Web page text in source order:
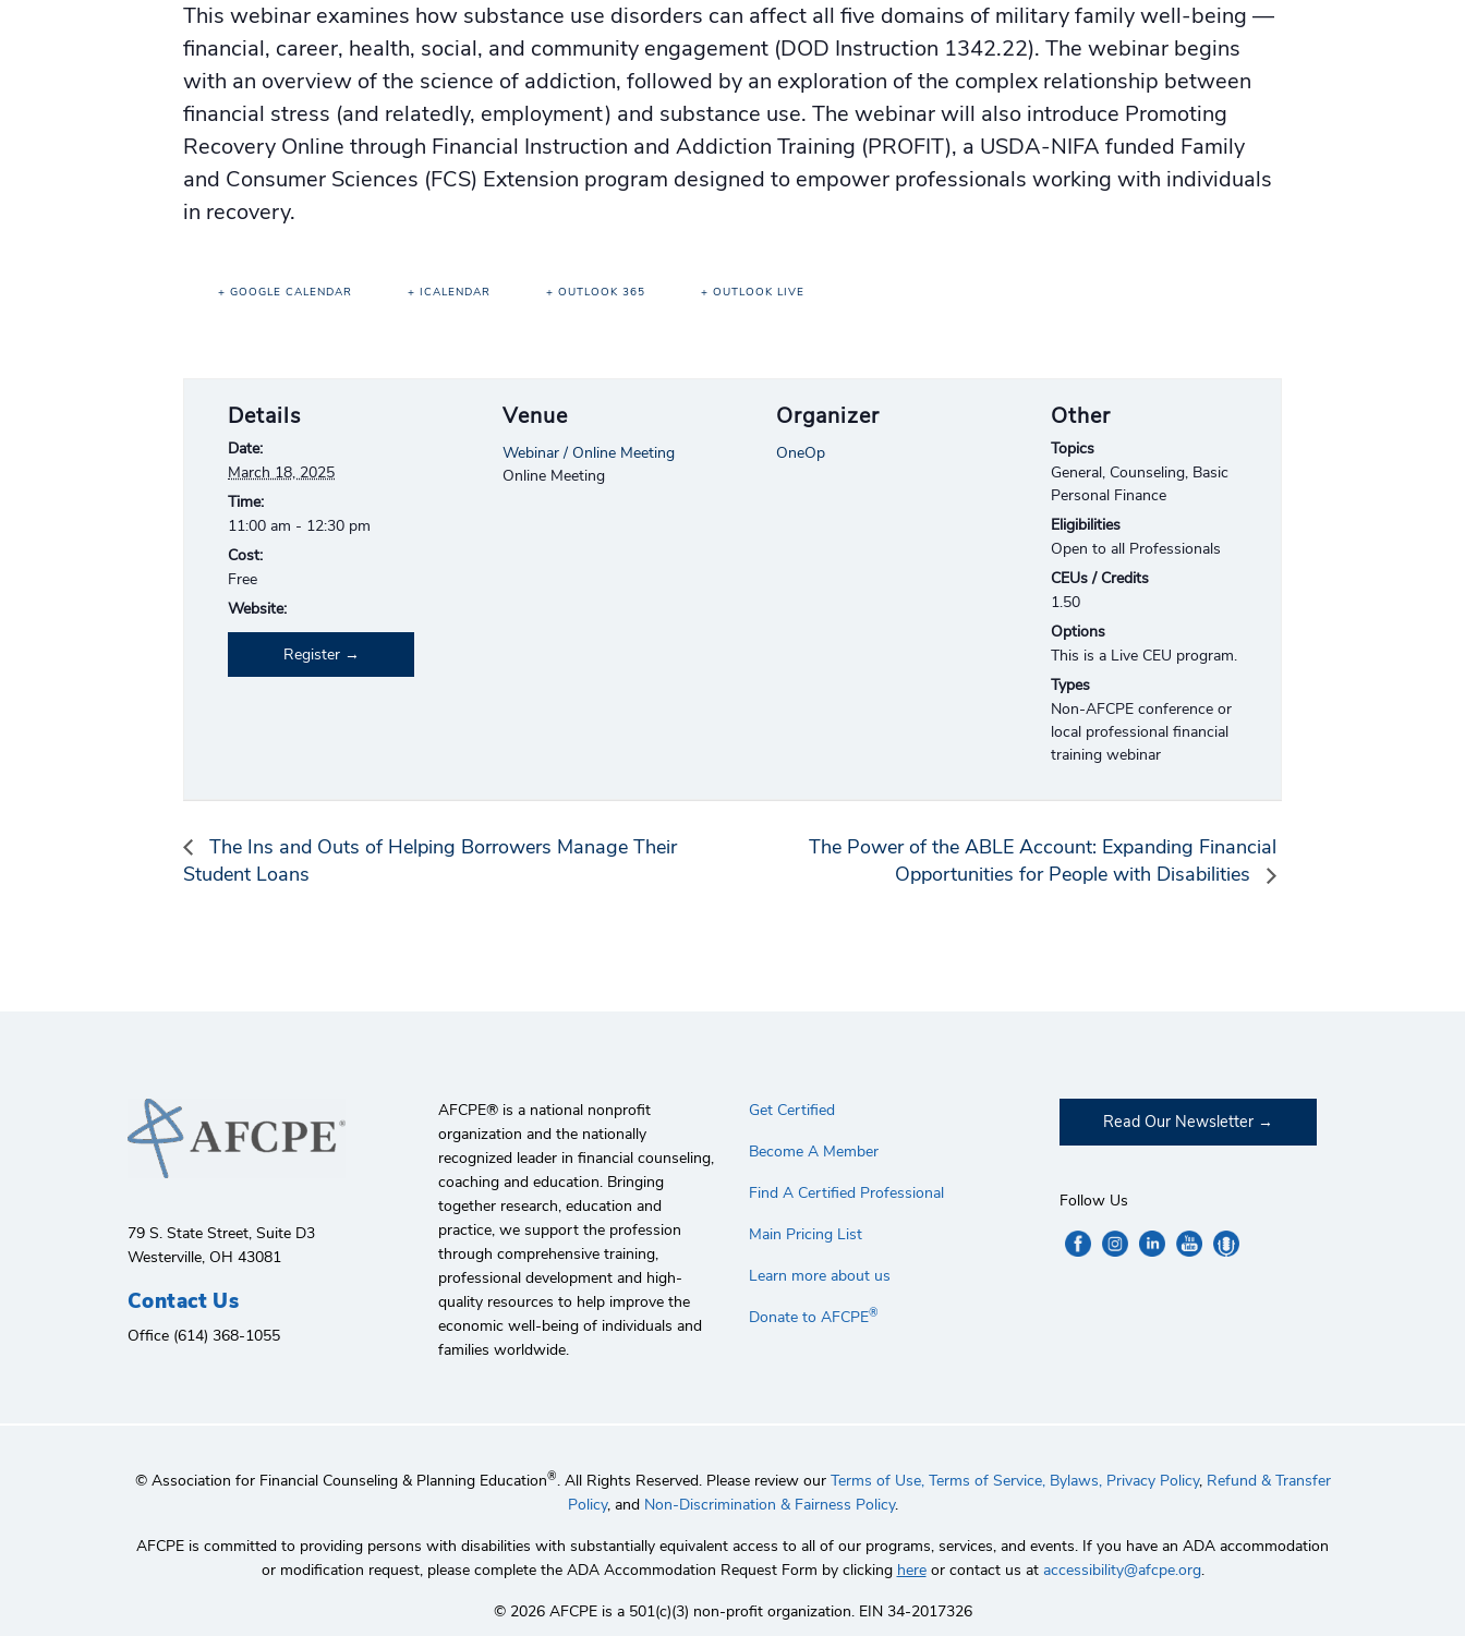
Details
Date:
March 18, 2025
Time:
11:00 am - 12:30 pm
Cost:
Free
Website:
Register
Venue
Webinar / Online Meeting
Online Meeting
Organizer
OneOp
Other
Topics
General, Counseling, Basic
Personal Finance
Eligibilities
Open to all Professionals
CEUs / Credits
1.50
Options
This is a Live CEU program.
Types
Non-AFCPE conference or
local professional financial
training webinar
This webinar examines how substance use disorders can affect all five domains of military family well-being —
financial, career, health, social, and community engagement (DOD Instruction 1342.22). The webinar begins
with an overview of the science of addiction, followed by an exploration of the complex relationship between
financial stress (and relatedly, employment) and substance use. The webinar will also introduce Promoting
Recovery Online through Financial Instruction and Addiction Training (PROFIT), a USDA-NIFA funded Family
and Consumer Sciences (FCS) Extension program designed to empower professionals working with individuals
in recovery.
+ GOOGLE CALENDAR + ICALENDAR + OUTLOOK 365 + OUTLOOK LIVE
The Ins and Outs of Helping Borrowers Manage Their
Student Loans
The Power of the ABLE Account: Expanding Financial
Opportunities for People with Disabilities
79 S. State Street, Suite D3
Westerville, OH 43081
Contact Us
Office (614) 368-1055
AFCPE®️ is a national nonprofit
organization and the nationally
recognized leader in financial counseling,
coaching and education. Bringing
together research, education and
practice, we support the profession
through comprehensive training,
professional development and high-
quality resources to help improve the
economic well-being of individuals and
families worldwide.
Get Certified
Become A Member
Find A Certified Professional
Main Pricing List
Learn more about us
Donate to AFCPE®
Read Our Newsletter
Follow Us
© Association for Financial Counseling & Planning Education®. All Rights Reserved. Please review our Terms of Use, Terms of Service, Bylaws, Privacy Policy, Refund & Transfer
Policy, and Non-Discrimination & Fairness Policy.
AFCPE is committed to providing persons with disabilities with substantially equivalent access to all of our programs, services, and events. If you have an ADA accommodation
or modification request, please complete the ADA Accommodation Request Form by clicking hereor contact us at accessibility@afcpe.org.
©️ 2026 AFCPE is a 501(c)(3) non-profit organization. EIN 34-2017326